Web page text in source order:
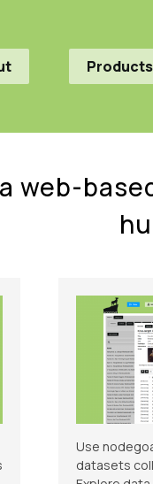
Products
web-
Use
datasets